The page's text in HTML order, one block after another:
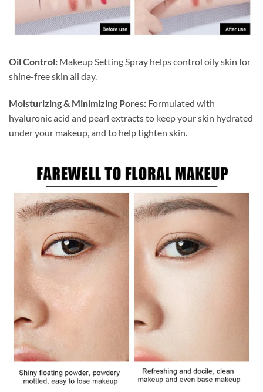
Oil Control: Makeup Setting Spray helps control oily skin for
shine-free skin all day.
Moisturizing & Minimizing Pores: Formulated with
hyaluronic acid and pearl extracts to keep your skin hydrated
under your makeup, and to help tighten skin.